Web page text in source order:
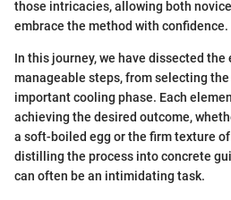
those intricacies, allowing both
embrace the method with confidence.
In this journey, we have dissected
manageable steps, from selecting
important cooling phase. Each
achieving the desired outcome,
a soft-boiled egg or the firm texture
distilling the process into concrete
can often be an intimidating task.